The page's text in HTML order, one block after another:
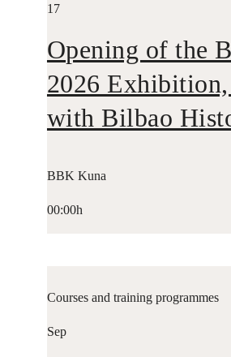
17
Opening of the
2026
with Bilbao
BBK Kuna
00:00h
Courses and training programmes
Sep